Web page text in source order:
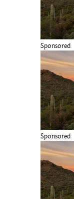
Sponsored
Sponsored